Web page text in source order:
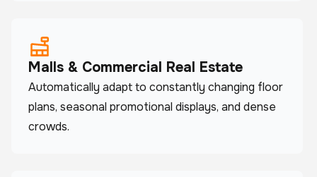
Malls & Commercial Real Estate
Automatically adapt to constantly changing floor
plans, seasonal promotional displays, and dense
crowds.